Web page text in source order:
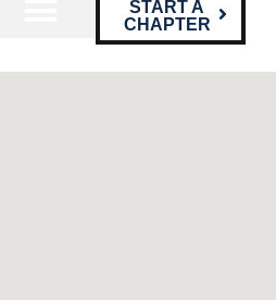
START A
CHAPTER